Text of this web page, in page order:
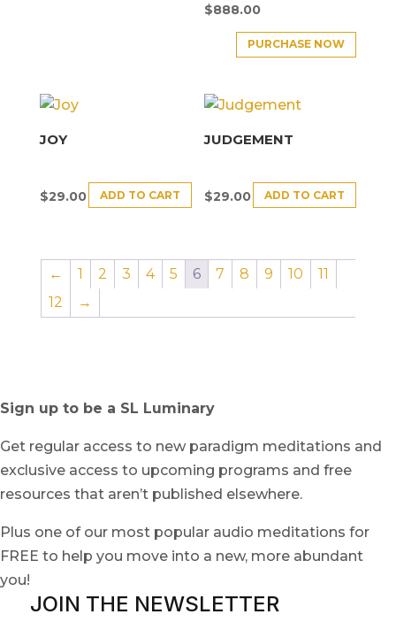
$888.00
PURCHASE NOW
JOY
$29.00 ADD TO CART
JUDGEMENT
$29.00 ADD TO CART
← 1 2 3 4 5 6 7 8 9 10
11
12
→
Sign up to be a SL Luminary
Get regular access to new paradigm meditations and
exclusive access to upcoming programs and free
resources that aren’t published elsewhere.
Plus one of our most popular audio meditations for
FREE to help you move into a new, more abundant
you!
JOIN THE NEWSLETTER